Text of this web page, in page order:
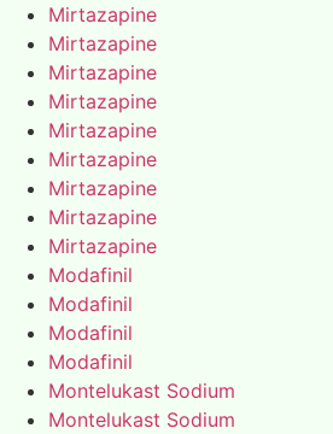
Mirtazapine
Mirtazapine
Mirtazapine
Mirtazapine
Mirtazapine
Mirtazapine
Mirtazapine
Mirtazapine
Mirtazapine
Modafinil
Modafinil
Modafinil
Modafinil
Montelukast Sodium
Montelukast Sodium